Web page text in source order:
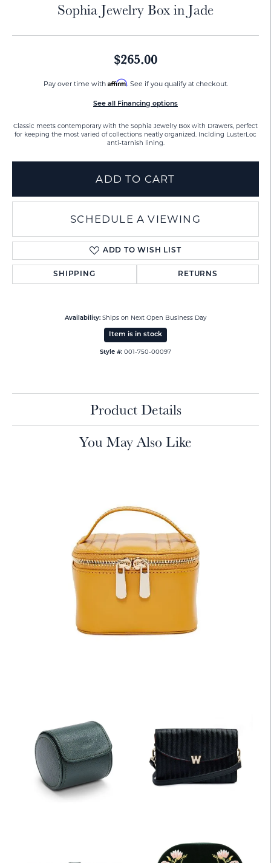
Sophia Jewelry Box in Jade
$265.00
Pay over time with Affirm. See if you qualify at checkout.
See all Financing options
Classic meets contemporary with the Sophia Jewelry Box with Drawers, perfect
for keeping the most varied of collections neatly organized. Inclding LusterLoc
anti-tarnish lining.
ADD TO CART
SCHEDULE A VIEWING
ADD TO WISH LIST
SHIPPING RETURNS
Availability: Ships on Next Open Business Day
Item is in stock
Style #: 001-750-00097
Product Details
You May Also Like